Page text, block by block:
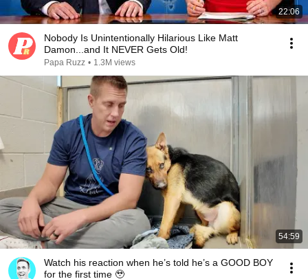
22:06
Nobody Is Unintentionally Hilarious Like Matt
Damon...and It NEVER Gets Old!
Papa Ruzz • 1.3M views
54:59
Watch his reaction when he’s told he’s a GOOD BOY
for the first time 🥹